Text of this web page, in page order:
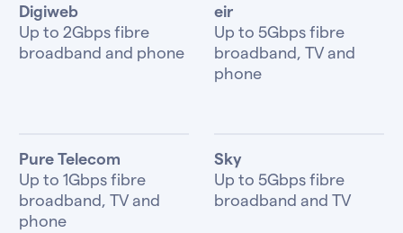
Digiweb
Up to 2Gbps fibre
broadband and phone
eir
Up to 5Gbps fibre
broadband, TV and
phone
Pure Telecom
Up to 1Gbps fibre
broadband, TV and
phone
Sky
Up to 5Gbps fibre
broadband and TV